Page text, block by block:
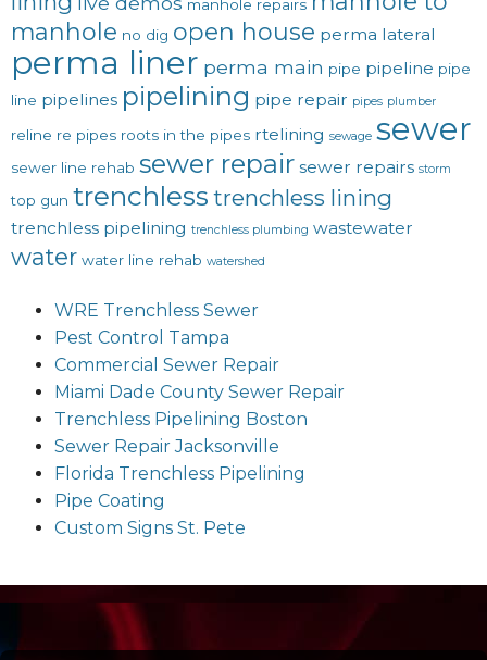
manhole repairs
manhole no dig open house perma lateral
perma liner perma main pipe pipeline pipe
line pipelines pipelining pipe repair pipes plumber
reline re pipes roots in the pipes rtelining sewage sewer
sewer line rehab sewer repair sewer repairs storm
top gun trenchless trenchless lining
trenchless pipelining trenchless plumbing wastewater
water water line rehab watershed
WRE Trenchless Sewer
Pest Control Tampa
Commercial Sewer Repair
Miami Dade County Sewer Repair
Trenchless Pipelining Boston
Sewer Repair Jacksonville
Florida Trenchless Pipelining
Pipe Coating
Custom Signs St. Pete